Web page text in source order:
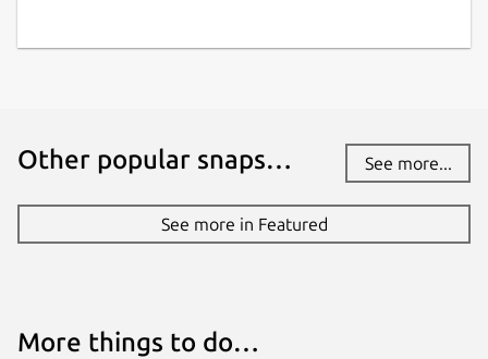
Other popular snaps… See more...
See more in Featured
More things to do…